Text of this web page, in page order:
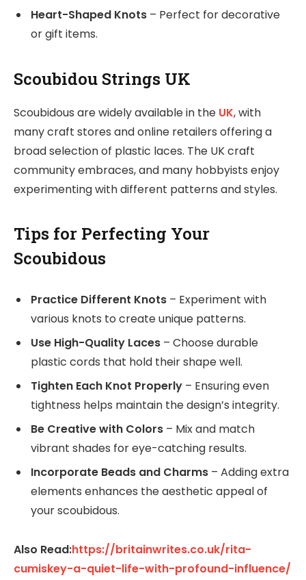
Heart-Shaped Knots – Perfect for decorative
or gift items.
Scoubidou Strings UK
Scoubidous are widely available in the UK, with
many craft stores and online retailers offering a
broad selection of plastic laces. The UK craft
community embraces, and many hobbyists enjoy
experimenting with different patterns and styles.
Tips for Perfecting Your
Scoubidous
Practice Different Knots – Experiment with
various knots to create unique patterns.
Use High-Quality Laces – Choose durable
plastic cords that hold their shape well.
Tighten Each Knot Properly – Ensuring even
tightness helps maintain the design’s integrity.
Be Creative with Colors – Mix and match
vibrant shades for eye-catching results.
Incorporate Beads and Charms – Adding extra
elements enhances the aesthetic appeal of
your scoubidous.
Also Read:https://britainwrites.co.uk/rita-
cumiskey-a-quiet-life-with-profound-influence/